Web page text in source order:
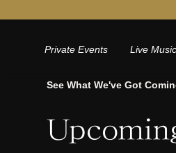
Private Events Live Music
See What We've Got